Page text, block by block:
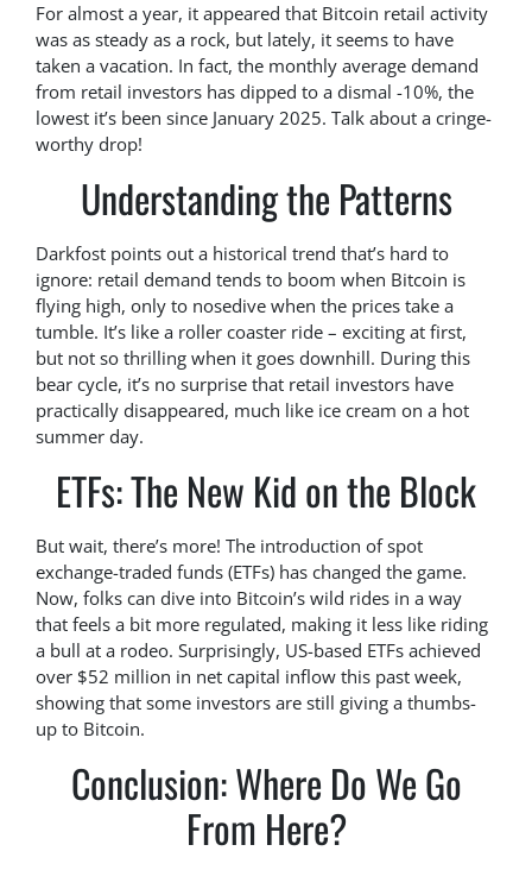
For almost a year, it appeared that Bitcoin retail activity
was as steady as a rock, but lately, it seems to have
taken a vacation. In fact, the monthly average demand
from retail investors has dipped to a dismal -10%, the
lowest it’s been since January 2025. Talk about a cringe-
worthy drop!
Understanding the Patterns
Darkfost points out a historical trend that’s hard to
ignore: retail demand tends to boom when Bitcoin is
flying high, only to nosedive when the prices take a
tumble. It’s like a roller coaster ride – exciting at first,
but not so thrilling when it goes downhill. During this
bear cycle, it’s no surprise that retail investors have
practically disappeared, much like ice cream on a hot
summer day.
ETFs: The New Kid on the Block
But wait, there’s more! The introduction of spot
exchange-traded funds (ETFs) has changed the game.
Now, folks can dive into Bitcoin’s wild rides in a way
that feels a bit more regulated, making it less like riding
a bull at a rodeo. Surprisingly, US-based ETFs achieved
over $52 million in net capital inflow this past week,
showing that some investors are still giving a thumbs-
up to Bitcoin.
Conclusion: Where Do We Go
From Here?